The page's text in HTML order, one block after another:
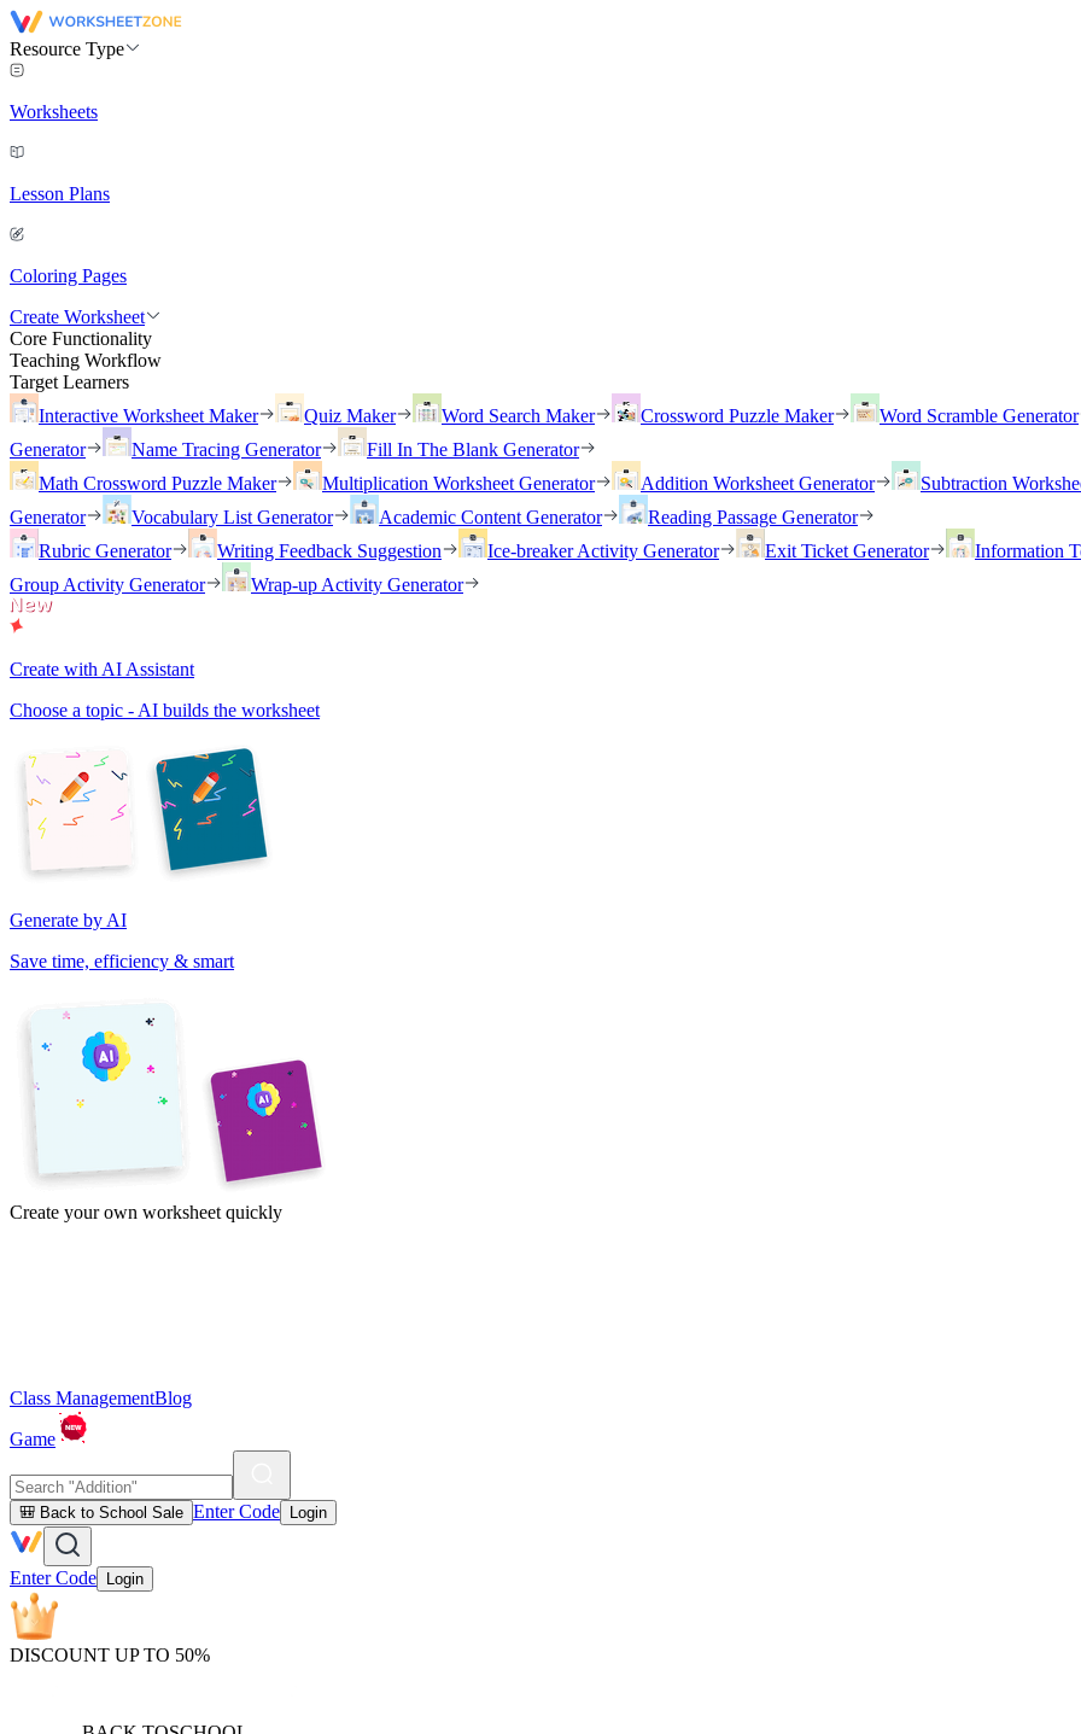
Resource Type
Worksheets
Lesson Plans
Coloring Pages
Create Worksheet
Core Functionality
Teaching Workflow
Target Learners
Interactive Worksheet Maker
Quiz Maker Word Search Maker Crossword Puzzle Maker Word Scramble Generator
Generator
Name Tracing Generator
Fill In The Blank Generator
Math Crossword Puzzle Maker
Multiplication Worksheet Generator Addition Worksheet Generator Subtraction
Generator
Vocabulary List Generator Academic Content Generator
Reading Passage Generator
Rubric Generator
Writing Feedback Suggestion Ice-breaker Activity Generator Exit Ticket Generator Information
Group Activity Generator
Wrap-up Activity Generator
Create with AI Assistant
Choose a topic - AI builds the worksheet
Generate by AI
Save time, efficiency & smart
Create your own worksheet quickly
Class ManagementBlog
Game
🎒 Back to School Sale Enter Code Login
Enter Code Login
DISCOUNT UP TO 50%